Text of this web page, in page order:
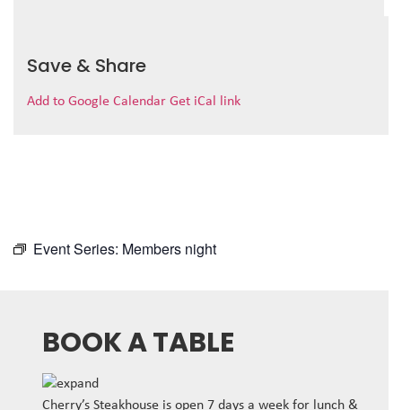
Save & Share
Add to Google Calendar Get iCal link
Event Series: Members night
BOOK A TABLE
Cherry’s Steakhouse is open 7 days a week for lunch &